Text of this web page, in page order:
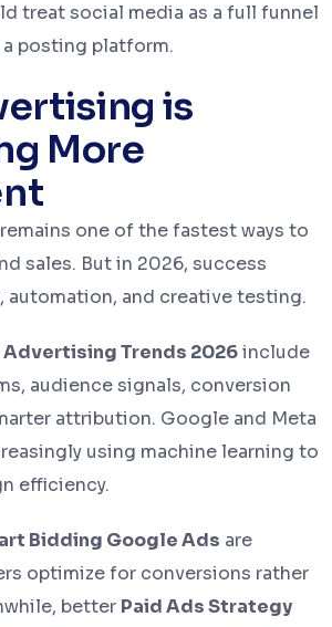
treat social media as a full funnel
posting platform.
is
More
one of the fastest ways to
sales. But in 2026, success
automation, and creative testing.
Advertising Trends 2026include
audience signals, conversion
attribution. Google and Meta
using machine learning to
efficiency.
Bidding Google Ads are
optimize for conversions rather
better Paid Ads Strategy